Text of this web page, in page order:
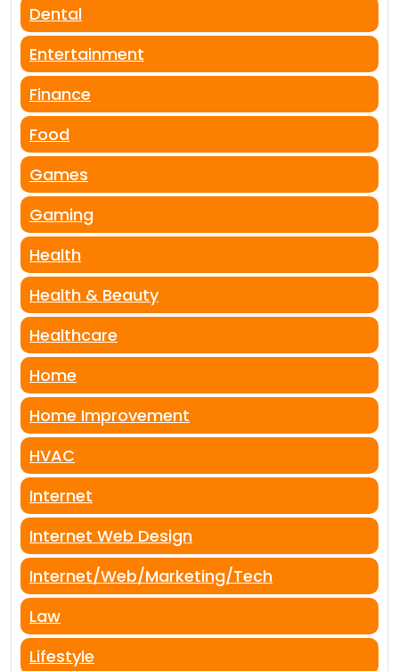
Dental
Entertainment
Finance
Food
Games
Gaming
Health
Health & Beauty
Healthcare
Home
Home Improvement
HVAC
Internet
Internet Web Design
Internet/Web/Marketing/Tech
Law
Lifestyle